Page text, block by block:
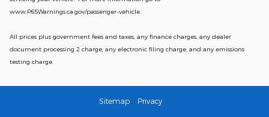
www.P65Warnings.ca.gov/passenger-vehicle.
All prices plus government fees and taxes, any finance charges, any dealer
document processing 2 charge, any electronic filing charge, and any emissions
testing charge.
Sitemap Privacy